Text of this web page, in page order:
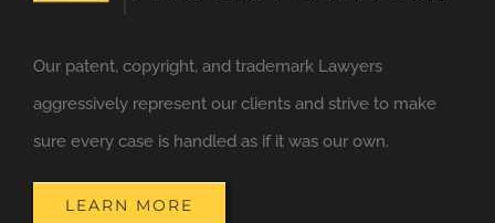
Our patent, copyright, and trademark Lawyers
aggressively represent our clients and strive to make
sure every case is handled as if it was our own.
LEARN MORE